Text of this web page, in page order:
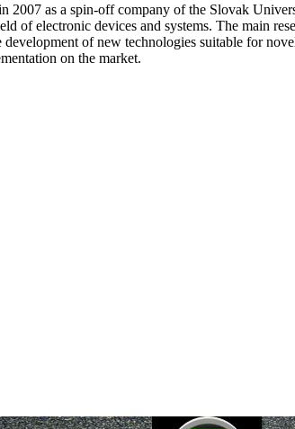
2007 as a spin-off company of the Slovak
of electronic devices and systems. The main
of new technologies suitable for
on the market.